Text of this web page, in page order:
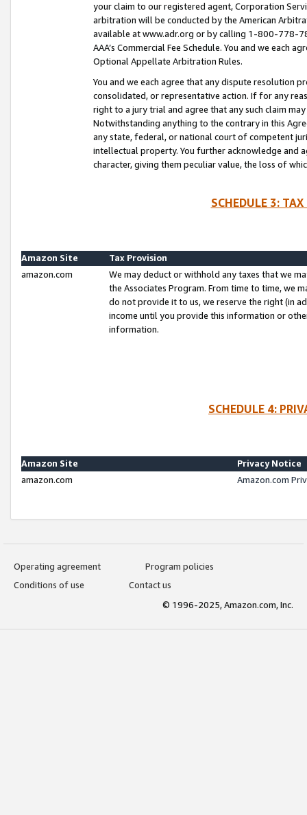
your claim to our registered agent, Corporation
arbitration will be conducted by the American
available at www.adr.org or by calling 1-800-778-
AAA’s Commercial Fee Schedule. You and we each
Optional Appellate Arbitration Rules.
You and we each agree that any dispute resolution
consolidated, or representative action. If for any
right to a jury trial and agree that any such claim
Notwithstanding anything to the contrary in this
any state, federal, or national court of competent
intellectual property. You further acknowledge and
character, giving them peculiar value, the loss of
SCHEDULE 3:
Amazon Site
Tax Provision
amazon.com
We may deduct or withhold any taxes that we
the Associates Program. From time to time, we
do not provide it to us, we reserve the right (in
income until you provide this information or
information.
SCHEDULE 4:
Amazon Site
Privacy Notice
amazon.com
Amazon.com
Operating agreement
Program policies
Conditions of use
Contact us
© 1996-2025, Amazon.com, Inc.